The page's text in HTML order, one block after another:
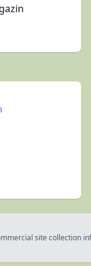
site collection